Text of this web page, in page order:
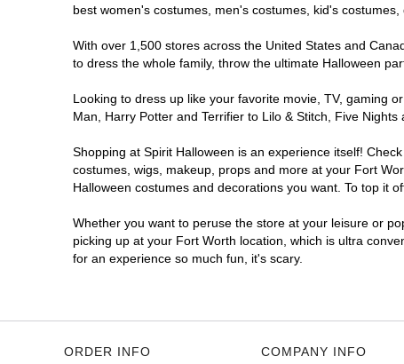
best women's costumes, men's costumes, kid's
With over 1,500 stores across the United States and
to dress the whole family, throw the ultimate Halloween
Looking to dress up like your favorite movie, TV, gaming
Man, Harry Potter and Terrifier to Lilo & Stitch, Five
Shopping at Spirit Halloween is an experience itself!
costumes, wigs, makeup, props and more at your Fort
Halloween costumes and decorations you want. To top it
Whether you want to peruse the store at your leisure or
picking up at your Fort Worth location, which is ultra
for an experience so much fun, it's scary.
ORDER INFO COMPANY INFO